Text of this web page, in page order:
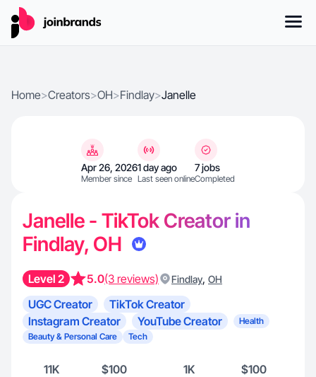
Home>Creators>OH>Findlay>Janelle
Apr 26, 2026
Member since
1 day ago
Last seen online
7 jobs
Completed
Janelle - TikTok Creator in
Findlay, OH
Level 2 5.0(3 reviews) Findlay, OH
UGC Creator
TikTok Creator
Instagram Creator
YouTube Creator
Health
Beauty & Personal Care
Tech
11K $100 1K $100